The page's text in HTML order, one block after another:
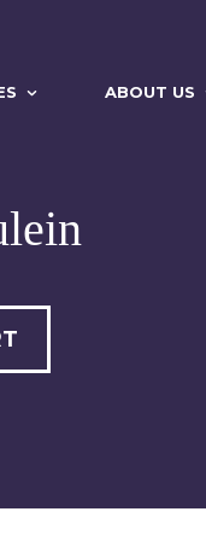
ABOUT US